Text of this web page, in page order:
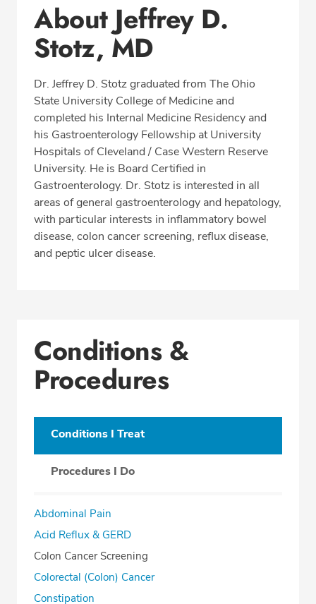
Office Locations
Procedure Locations
Education
Professional Highlights
REQUEST APPOINTMENT
Phone:(513) 751-6667
Fax: (513) 872-4553
About Jeffrey D.
Stotz, MD
Dr. Jeffrey D. Stotz graduated from The Ohio
State University College of Medicine and
completed his Internal Medicine Residency and
his Gastroenterology Fellowship at University
Hospitals of Cleveland / Case Western Reserve
University. He is Board Certified in
Gastroenterology. Dr. Stotz is interested in all
areas of general gastroenterology and hepatology,
with particular interests in inflammatory bowel
disease, colon cancer screening, reflux disease,
and peptic ulcer disease.
Conditions &
Procedures
Conditions I Treat
Procedures I Do
Abdominal Pain
Acid Reflux & GERD
Colon Cancer Screening
Colorectal (Colon) Cancer
Constipation